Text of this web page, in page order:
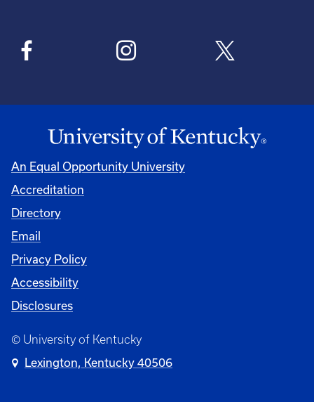
An Equal Opportunity University
Accreditation
Directory
Email
Privacy Policy
Accessibility
Disclosures
© University of Kentucky
Lexington, Kentucky 40506